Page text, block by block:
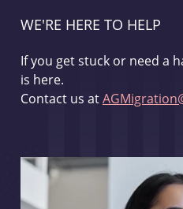
WE'RE HERE TO HELP
If you get stuck or need a
is here.
Contact us at